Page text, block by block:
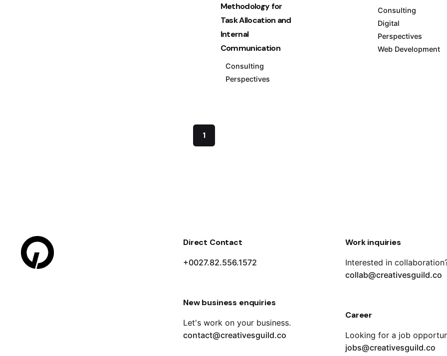
Methodology for
Task Allocation and
Internal
Communication
Consulting
Perspectives
Consulting
Digital
Perspectives
Web Development
1
Direct Contact
+0027.82.556.1572
New business enquiries
Let's work on your business.
contact@creativesguild.co
Work inquiries
Interested in
collab@creativesguild.co
Career
Looking for a job
jobs@creativesguild.co